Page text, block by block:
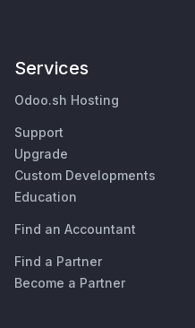
Services
Odoo.sh Hosting
Support
Upgrade
Custom Developments
Education
Find an Accountant
Find a Partner
Become a Partner